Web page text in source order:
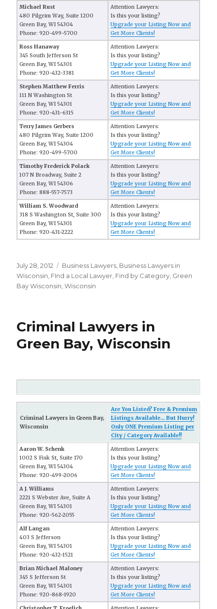
Michael Rust
480 Pilgrim Way, Suite 1200
Green Bay, WI 54304
Phone: 920-499-5700
Attention Lawyers:
Is this your listing?
Upgrade your Listing Now and
Get More Clients!
Ross Hanaway
345 South Jefferson St
Green Bay, WI 54301
Phone: 920-432-3381
Attention Lawyers:
Is this your listing?
Upgrade your Listing Now and
Get More Clients!
Stephen Matthew Ferris
111 N Washington St
Green Bay, WI 54301
Phone: 920-431-6315
Attention Lawyers:
Is this your listing?
Upgrade your Listing Now and
Get More Clients!
Terry James Gerbers
480 Pilgrim Way, Suite 1200
Green Bay, WI 54304
Phone: 920-499-5700
Attention Lawyers:
Is this your listing?
Upgrade your Listing Now and
Get More Clients!
Timothy Frederick Polack
107 N Broadway, Suite 2
Green Bay, WI 54306
Phone: 888-557-7573
Attention Lawyers:
Is this your listing?
Upgrade your Listing Now and
Get More Clients!
William S. Woodward
318 S Washington St, Suite 300
Green Bay, WI 54301
Phone: 920-431-2222
Attention Lawyers:
Is this your listing?
Upgrade your Listing Now and
Get More Clients!
Posted
on
July 28, 2012 Categories
Business Lawyers Business Lawyers in
Wisconsin FInd a Local Lawyer Find by Category Green
Bay Wisconsin ,Wisconsin
Criminal Lawyers in
Green Bay, Wisconsin
Criminal Lawyers in Green Bay,
Wisconsin
Are You Listed? Free & Premium
Listings Available... But Hurry!
Only ONE Premium Listing per
City / Category Available!!
Aaron W. Schenk
1002 S Fisk St, Suite 170
Green Bay, WI 54304
Phone: 920-499-2006
Attention Lawyers:
Is this your listing?
Upgrade your Listing Now and
Get More Clients!
A J. Williams
2221 S Webster Ave, Suite A
Green Bay, WI 54301
Phone: 920-562-2055
Attention Lawyers:
Is this your listing?
Upgrade your Listing Now and
Get More Clients!
Alf Langan
403 S Jefferson
Green Bay, WI 54301
Phone: 920-432-1521
Attention Lawyers:
Is this your listing?
Upgrade your Listing Now and
Get More Clients!
Brian Michael Maloney
345 S Jefferson St
Green Bay, WI 54301
Phone: 920-868-1920
Attention Lawyers:
Is this your listing?
Upgrade your Listing Now and
Get More Clients!